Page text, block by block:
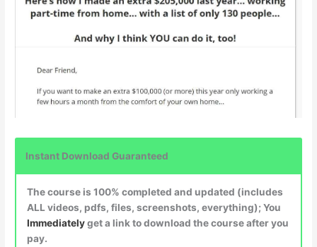
Instant Download Guaranteed
The course is 100% completed and updated (includes
ALL videos, pdfs, files, screenshots, everything); You
Immediatelyget a link to download the course after you
pay.